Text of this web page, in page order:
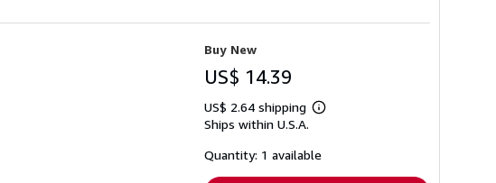
Buy New
US$ 14.39
US$ 2.64 shipping
Learn
shipping
Ships within U.S.A.
Quantity: 1 available